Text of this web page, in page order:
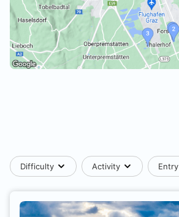
Difficulty Activity Entry